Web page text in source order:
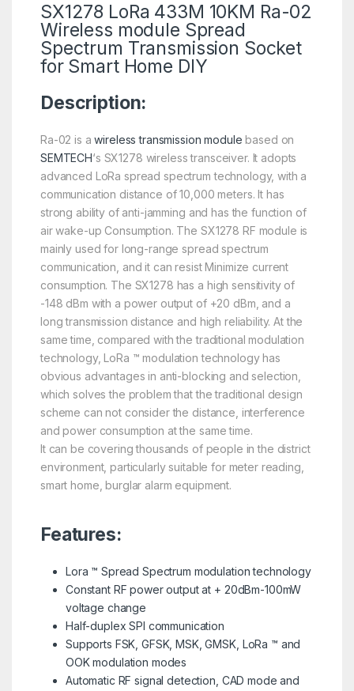
SX1278 LoRa 433M 10KM Ra-02
Wireless module Spread
Spectrum Transmission Socket
for Smart Home DIY
Description:
Ra-02 is awireless transmission module based on
SEMTECH‘s SX1278 wireless transceiver. It adopts
advanced LoRa spread spectrum technology, with a
communication distance of 10,000 meters. It has
strong ability of anti-jamming and has the function of
air wake-up Consumption. The SX1278 RF module is
mainly used for long-range spread spectrum
communication, and it can resist Minimize current
consumption. The SX1278 has a high sensitivity of
-148 dBm with a power output of +20 dBm, and a
long transmission distance and high reliability. At the
same time, compared with the traditional modulation
technology, LoRa ™ modulation technology has
obvious advantages in anti-blocking and selection,
which solves the problem that the traditional design
scheme can not consider the distance, interference
and power consumption at the same time.
It can be covering thousands of people in the district
environment, particularly suitable for meter reading,
smart home, burglar alarm equipment.
Features:
Lora ™ Spread Spectrum modulation technology
Constant RF power output at + 20dBm-100mW
voltage change
Half-duplex SPI communication
Supports FSK, GFSK, MSK, GMSK, LoRa ™ and
OOK modulation modes
Automatic RF signal detection, CAD mode and